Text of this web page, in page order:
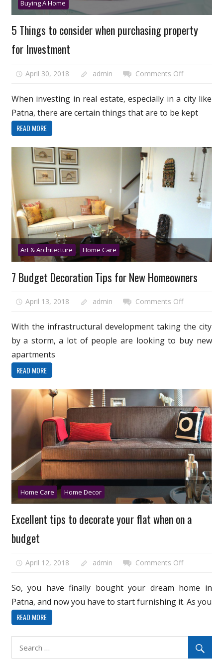
Buying A Home
5 Things to consider when purchasing property
for Investment
April 30, 2018 admin Comments Offon
Things
consider
property
for
Investment
When investing in real estate, especially in a city like
Patna, there are certain things that are to be kept
READ MORE
Art & Architecture Home Care
7 Budget Decoration Tips for New Homeowners
April 13, 2018 admin Comments Offon
Budget
Decoration
With the infrastructural development taking the city
by a storm, a lot of people are looking to buy new
apartments
READ MORE
Home Care Home Decor
Excellent tips to decorate your flat when on a
budget
April 12, 2018 admin Comments Offon
tips
to
decorate
when
on
So, you have finally bought your dream home in
Patna, and now you have to start furnishing it. As you
READ MORE